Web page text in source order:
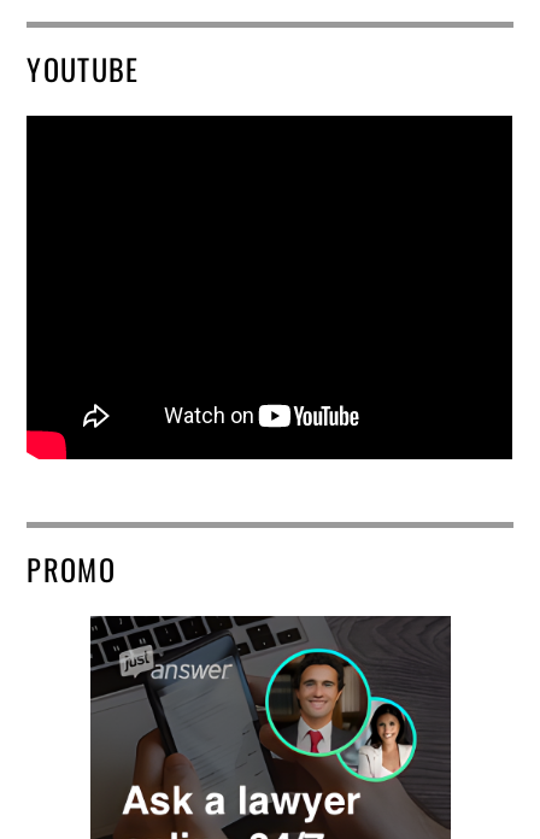
YOUTUBE
PROMO